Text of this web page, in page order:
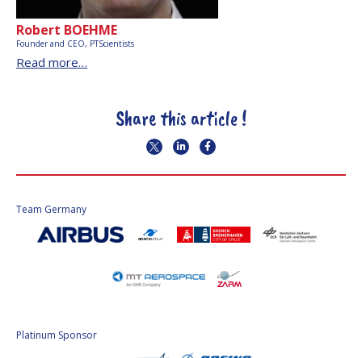
Robert BOEHME
Founder and CEO, PTScientists
Read more…
Share this article !
Team Germany
Platinum Sponsor